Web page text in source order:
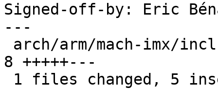
Signed-off-by: Eric
---
8 +++++---